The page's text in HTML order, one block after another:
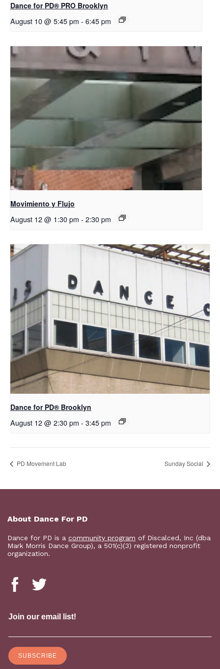
Dance for PD​® PRO Brooklyn
August 10 @ 5:45 pm - 6:45 pm
Movimiento y Flujo
August 12 @ 1:30 pm - 2:30 pm
D​​ance for PD® Brooklyn
August 12 @ 2:30 pm - 3:45 pm
PD Movement Lab Sunday Social
About Dance For PD
Dance for PD is a community program of Discalced, Inc (dba
Mark Morris Dance Group), a 501(c)(3) registered nonprofit
organization.